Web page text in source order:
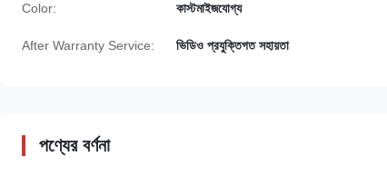
Color: কাস্টমাইজযোগ্য
After Warranty Service: ভিডিও প্রযুক্তিগত সহায়তা
পণ্যের বর্ণনা